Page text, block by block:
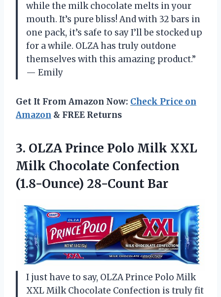
while the milk chocolate melts in your
mouth. It’s pure bliss! And with 32 bars in
one pack, it’s safe to say I’ll be stocked up
for a while. OLZA has truly outdone
themselves with this amazing product.”
— Emily
Get It From Amazon Now: Check Price on
Amazon & FREE Returns
3. OLZA Prince Polo Milk XXL
Milk Chocolate Confection
(1.8-Ounce) 28-Count Bar
I just have to say, OLZA Prince Polo Milk
XXL Milk Chocolate Confection is truly fit